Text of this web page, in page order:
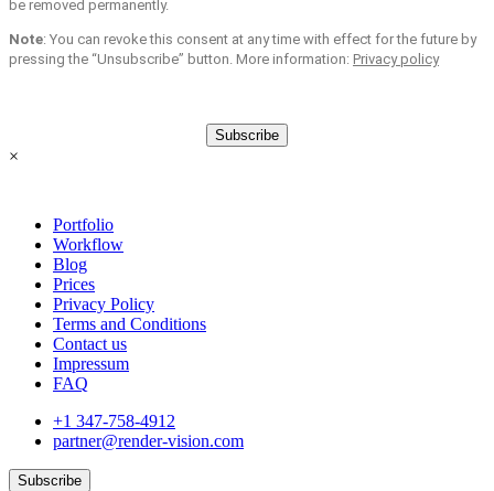
be removed permanently.
Note: You can revoke this consent at any time with effect for the future by
pressing the “Unsubscribe” button. More information: Privacy policy
Subscribe
×
Portfolio
Workflow
Blog
Prices
Privacy Policy
Terms and Conditions
Contact us
Impressum
FAQ
+1 347-758-4912
partner@render-vision.com
Subscribe